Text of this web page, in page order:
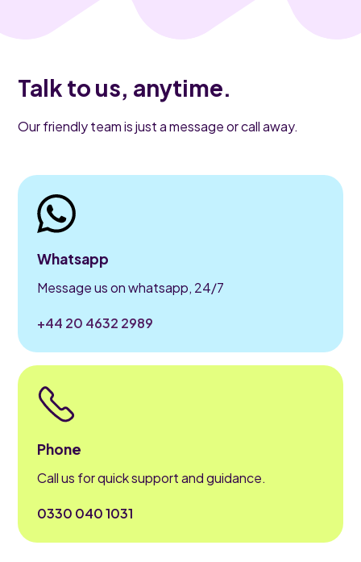
Talk to us, anytime.
Our friendly team is just a message or call away.
Whatsapp
Message us on whatsapp, 24/7
+44 20 4632 2989
Phone
Call us for quick support and guidance.
0330 040 1031